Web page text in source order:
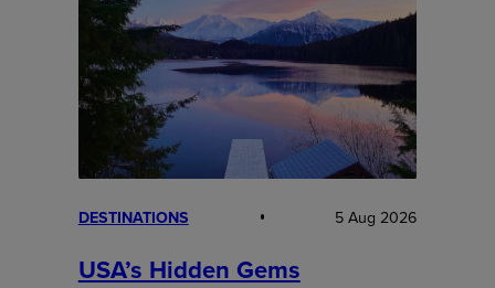
DESTINATIONS 5 Aug 2026
USA’s Hidden Gems